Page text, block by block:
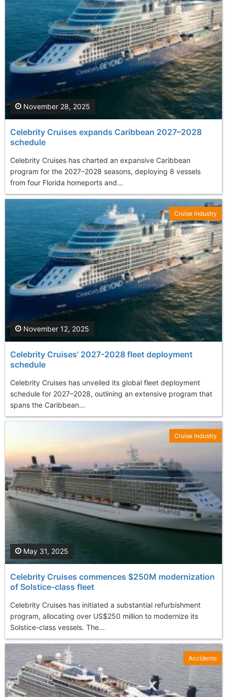
Celebrity Cruises expands Caribbean 2027–2028
schedule
Celebrity Cruises has charted an expansive Caribbean
program for the 2027–2028 seasons, deploying 8 vessels
from four Florida homeports and...
November 28, 2025
Celebrity Cruises' 2027-2028 fleet deployment
schedule
Celebrity Cruises has unveiled its global fleet deployment
schedule for 2027–2028, outlining an extensive program that
spans the Caribbean...
November 12, 2025
Cruise Industry
Celebrity Cruises commences $250M modernization
of Solstice-class fleet
Celebrity Cruises has initiated a substantial refurbishment
program, allocating over US$250 million to modernize its
Solstice-class vessels. The...
May 31, 2025
Cruise Industry
Accidents